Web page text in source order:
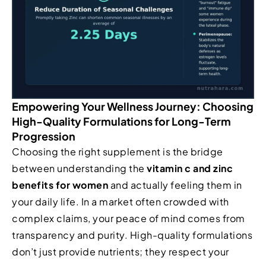
Empowering Your Wellness Journey: Choosing
High-Quality Formulations for Long-Term
Progression
Choosing the right supplement is the bridge
between understanding the vitamin c and zinc
benefits for women and actually feeling them in
your daily life. In a market often crowded with
complex claims, your peace of mind comes from
transparency and purity. High-quality formulations
don’t just provide nutrients; they respect your